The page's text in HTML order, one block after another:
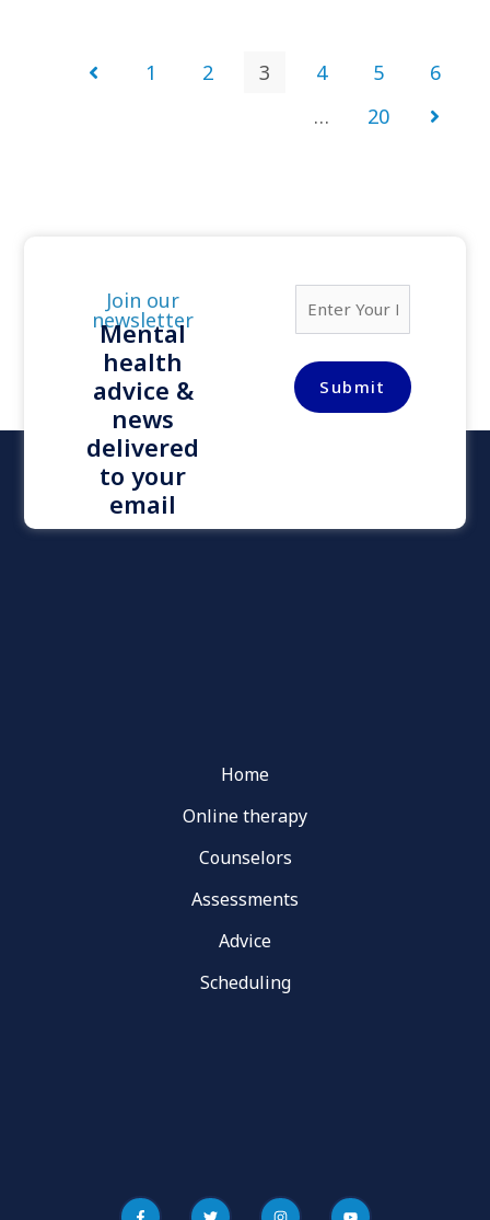
1 2 3 4 5
6
…
20
Join our
newsletter
Mental
health
advice &
news
delivered
to your
email
m
a
l
*
Submit
Home
Online therapy
Counselors
Assessments
Advice
Scheduling